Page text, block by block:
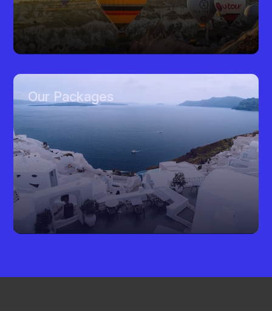
Our Packages